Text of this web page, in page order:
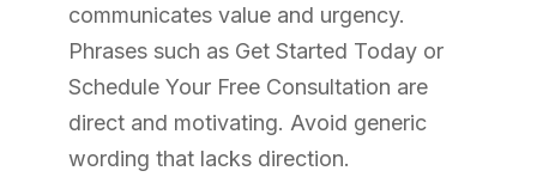
communicates value and urgency.
Phrases such as Get Started Today or
Schedule Your Free Consultation are
direct and motivating. Avoid generic
wording that lacks direction.